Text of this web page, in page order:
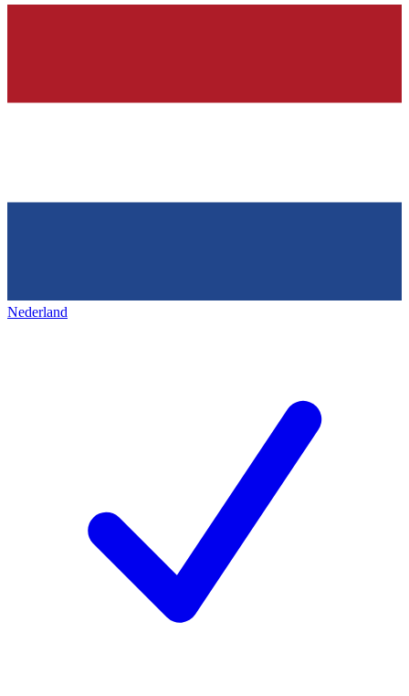
Nederland